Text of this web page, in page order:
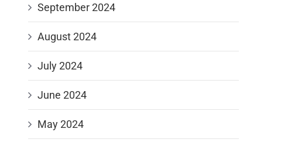
September 2024
August 2024
July 2024
June 2024
May 2024